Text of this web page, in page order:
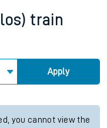
train
Apply
you cannot view the